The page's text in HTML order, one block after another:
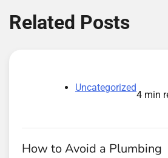
Related Posts
Uncategorized
4 min
How to Avoid a Plumbing